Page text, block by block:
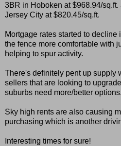
3BR in Hoboken at $968.94/
Jersey City at $820.45/sq.ft.
Mortgage rates started to
the fence more comfortable with
helping to spur activity.
There's definitely pent up supply
sellers that are looking to
suburbs need more/better options.
Sky high rents are also causing
purchasing which is another
Interesting times for sure!